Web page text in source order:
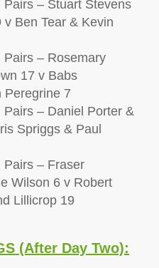
Pairs – Stuart Stevens
Ben Tear & Kevin
– Rosemary
17 v Babs
Peregrine 7
– Daniel Porter &
Spriggs & Paul
Pairs – Fraser
Wilson 6 v Robert
Lillicrop 19
(After Day Two):